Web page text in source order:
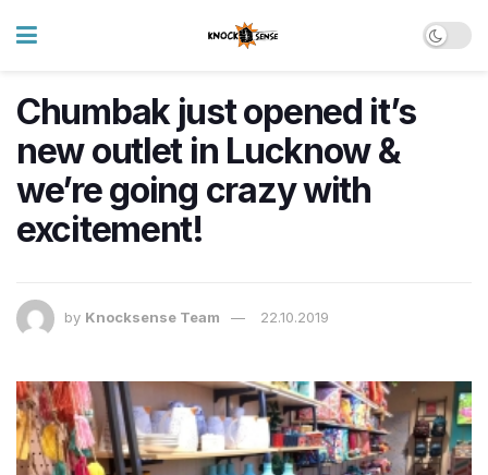
Chumbak just opened it’s
new outlet in Lucknow &
we’re going crazy with
excitement!
by Knocksense Team 22.10.2019